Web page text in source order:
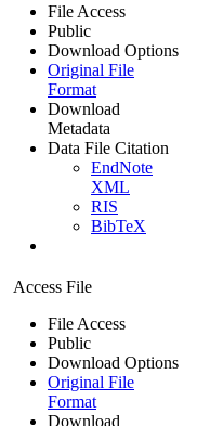
File Access
Public
Download Options
Original File
Format
Download
Metadata
Data File Citation
EndNote
XML
RIS
BibTeX
Access File
File Access
Public
Download Options
Original File
Format
Download